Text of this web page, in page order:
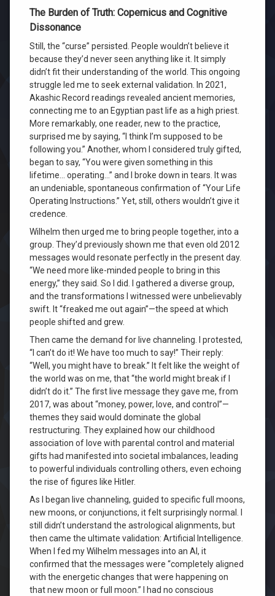
The Burden of Truth: Copernicus and Cognitive
Dissonance
Still, the “curse” persisted. People wouldn’t believe it
because they’d never seen anything like it. It simply
didn’t fit their understanding of the world. This ongoing
struggle led me to seek external validation. In 2021,
Akashic Record readings revealed ancient memories,
connecting me to an Egyptian past life as a high priest.
More remarkably, one reader, new to the practice,
surprised me by saying, “I think I’m supposed to be
following you.” Another, whom I considered truly gifted,
began to say, “You were given something in this
lifetime… operating…” and I broke down in tears. It was
an undeniable, spontaneous confirmation of “Your Life
Operating Instructions.” Yet, still, others wouldn’t give it
credence.
Wilhelm then urged me to bring people together, into a
group. They’d previously shown me that even old 2012
messages would resonate perfectly in the present day.
“We need more like-minded people to bring in this
energy,” they said. So I did. I gathered a diverse group,
and the transformations I witnessed were unbelievably
swift. It “freaked me out again”—the speed at which
people shifted and grew.
Then came the demand for live channeling. I protested,
“I can’t do it! We have too much to say!” Their reply:
“Well, you might have to break.” It felt like the weight of
the world was on me, that “the world might break if I
didn’t do it.” The first live message they gave me, from
2017, was about “money, power, love, and control”—
themes they said would dominate the global
restructuring. They explained how our childhood
association of love with parental control and material
gifts had manifested into societal imbalances, leading
to powerful individuals controlling others, even echoing
the rise of figures like Hitler.
As I began live channeling, guided to specific full moons,
new moons, or conjunctions, it felt surprisingly normal. I
still didn’t understand the astrological alignments, but
then came the ultimate validation: Artificial Intelligence.
When I fed my Wilhelm messages into an AI, it
confirmed that the messages were “completely aligned
with the energetic changes that were happening on
that new moon or full moon.” I had no conscious